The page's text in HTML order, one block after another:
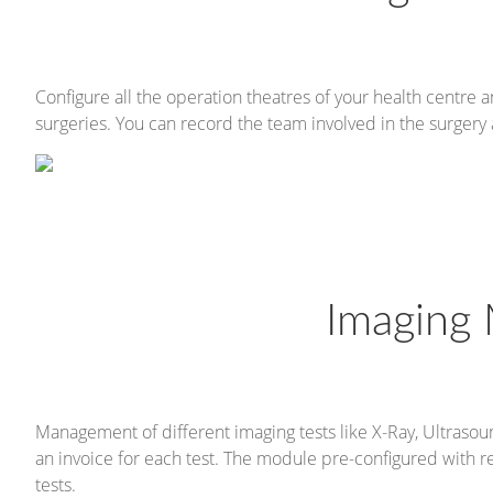
Configure all the operation theatres of your health
surgeries. You can record the team involved in the
Management of different imaging tests like X-Ray,
an invoice for each test. The module pre-configured with
tests.